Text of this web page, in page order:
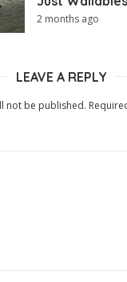
2 months ago
LEAVE A REPLY
not be published.